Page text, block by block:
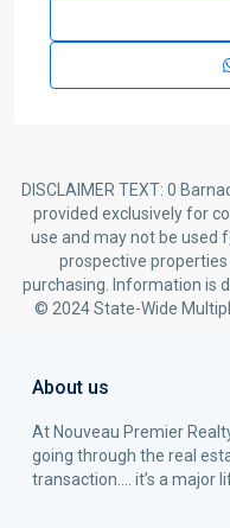
DISCLAIMER TEXT: 0
provided exclusively for
use and may not be used
prospective
purchasing. Information is
© 2024 State-Wide
About us
At Nouveau Premier
going through the real
transaction…. it’s a major